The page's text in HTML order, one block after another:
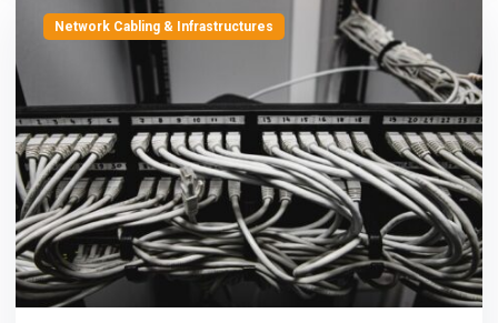
Network Cabling & Infrastructures